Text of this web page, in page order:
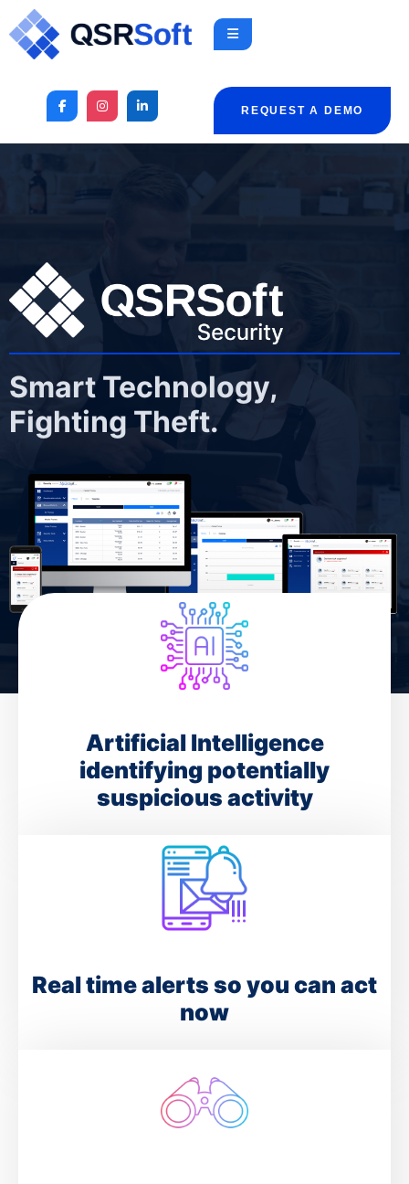
REQUEST A DEMO
Smart Technology,
Fighting Theft.
Artificial Intelligence
identifying potentially
suspicious activity
Real time alerts so you can act
now